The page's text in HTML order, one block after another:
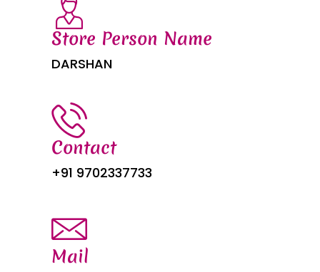
Store Person Name
DARSHAN
Contact
+91 9702337733
Mail